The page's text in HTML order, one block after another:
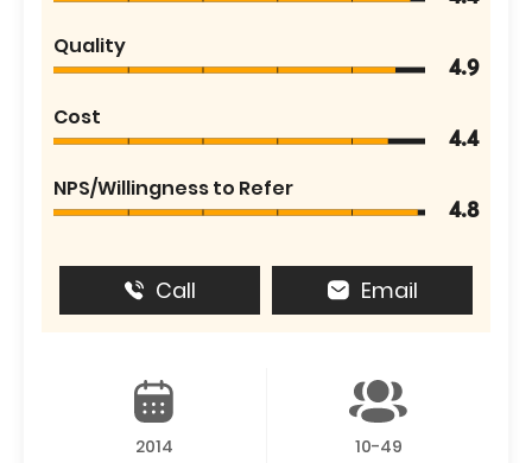
Quality
4.9
Cost
4.4
NPS/Willingness to Refer
4.8
Call Email
2014 10-49